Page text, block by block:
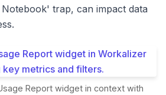
trap, can impact data
Report widget in context with